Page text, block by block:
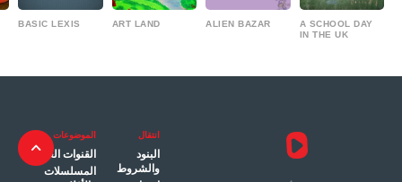
A SCHOOL DAY
IN THE UK
ALIEN BAZAR
ART LAND
BASIC LEXIS
انتقال
البنود
والشروط
الموضوعات
القنوات العامة
المسلسلات